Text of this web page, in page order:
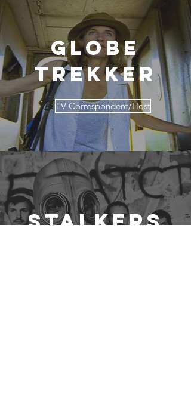
Globe
Trekker
TV Correspondent/Host
Stalkers